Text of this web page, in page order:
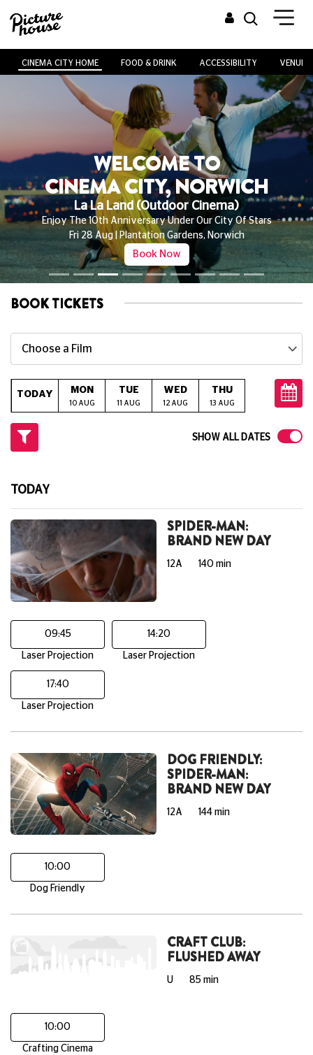
CINEMA CITY HOME FOOD & DRINK ACCESSIBILITY VENUE
WELCOME TO
CINEMA CITY, NORWICH
Outdoor Cinema | Plantation Gardens
Stop Making Sense, La La Land, The Thing And More!
From Fri 28 Aug - Sun 06 Sep | Sponsored By Ribena
Book Now
BOOK TICKETS
Choose a Film
TODAY MON
10 AUG
TUE
11 AUG
WED
12 AUG
THU
13 AUG 14 AUG
SHOW ALL DATES
TODAY
SPIDER-MAN:
BRAND NEW DAY
12A 140 min
09:45
Laser Projection
14:20
Laser Projection
17:40
Laser Projection
DOG FRIENDLY:
SPIDER-MAN:
BRAND NEW DAY
12A 144 min
10:00
Dog Friendly
CRAFT CLUB:
FLUSHED AWAY
U 85 min
10:00
Crafting Cinema